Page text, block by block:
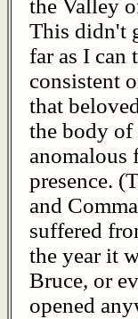
the Valley
This didn't
far as I can
consistent
that
the body of
anomalous
presence.
and
suffered
the year it
Bruce, or
opened